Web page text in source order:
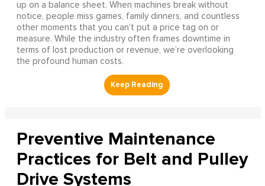
up on a balance sheet. When machines break without
notice, people miss games, family dinners, and countless
other moments that you can’t put a price tag on or
measure. While the industry often frames downtime in
terms of lost production or revenue, we’re overlooking
the profound human costs.
Preventive Maintenance
Practices for Belt and Pulley
Drive Systems